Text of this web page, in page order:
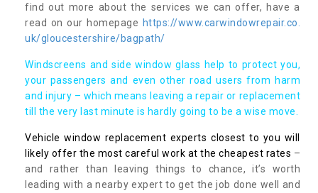
find out more about the services we can offer, have a
read on our homepage https://www.carwindowrepair.co.
uk/gloucestershire/bagpath/
Windscreens and side window glass help to protect you,
your passengers and even other road users from harm
and injury – which means leaving a repair or replacement
till the very last minute is hardly going to be a wise move.
Vehicle window replacement experts closest to you will
likely offer the most careful work at the cheapest rates –
and rather than leaving things to chance, it’s worth
leading with a nearby expert to get the job done well and